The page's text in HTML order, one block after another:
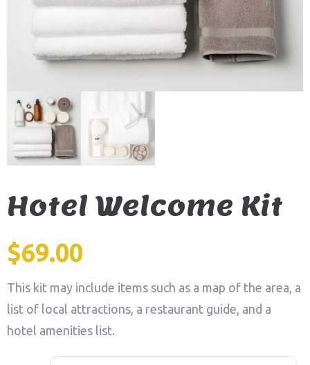
Hotel Welcome Kit
$69.00
This kit may include items such as a map of the area, a
list of local attractions, a restaurant guide, and a
hotel amenities list.